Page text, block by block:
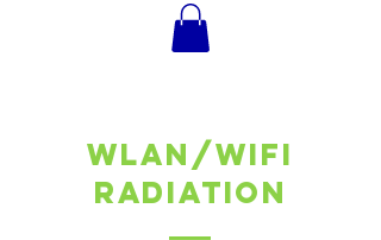
WLAN/WIFI
Radiation